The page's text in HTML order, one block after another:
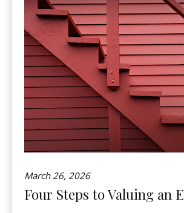
March 26, 2026
Four Steps to Valuing an